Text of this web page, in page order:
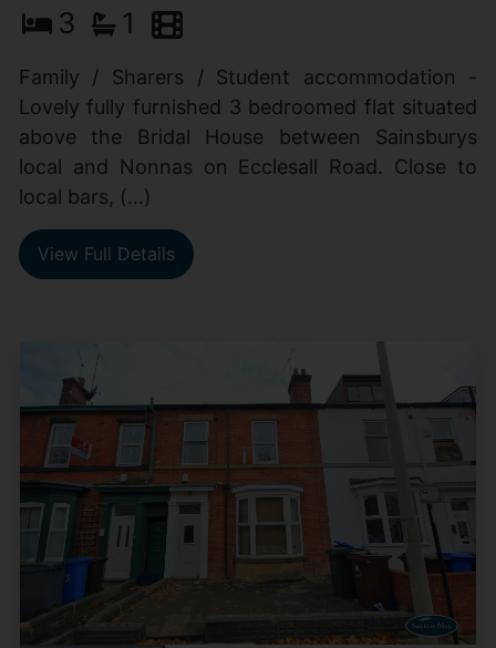
3 1
Family / Sharers / Student accommodation -
Lovely fully furnished 3 bedroomed flat situated
above the Bridal House between Sainsburys
local and Nonnas on Ecclesall Road. Close to
local bars, (...)
View Full Details